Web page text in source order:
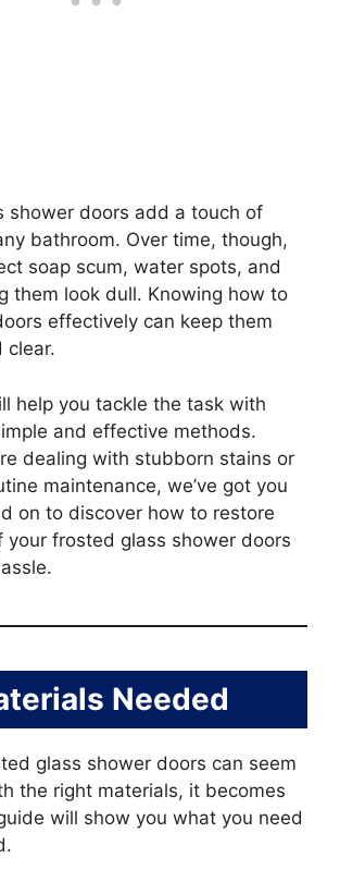
shower doors add a touch of
bathroom. Over time, though,
soap scum, water spots, and
them look dull. Knowing how to
effectively can keep them
clear.
help you tackle the task with
and effective methods.
dealing with stubborn stains or
maintenance, we’ve got you
on to discover how to restore
your frosted glass shower doors
Needed
glass shower doors can seem
the right materials, it becomes
will show you what you need